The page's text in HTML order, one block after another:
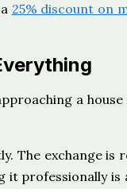
25% discount on
a
The exchange
professionally